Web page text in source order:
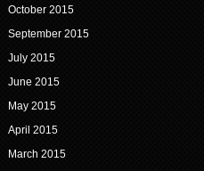
October 2015
September 2015
July 2015
June 2015
May 2015
April 2015
March 2015